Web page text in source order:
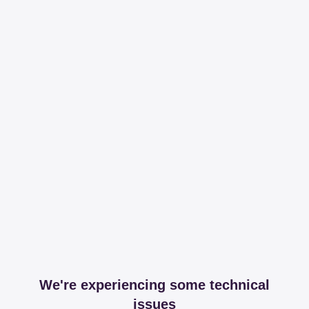
We're experiencing some technical
issues